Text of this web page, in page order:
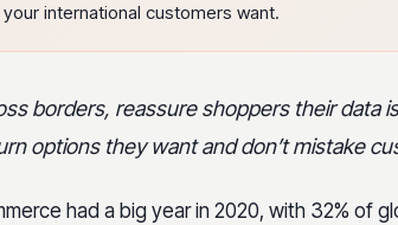
international customers want.
borders, reassure shoppers their data
options they want and don’t mistake
had a big year in 2020, with 32% of